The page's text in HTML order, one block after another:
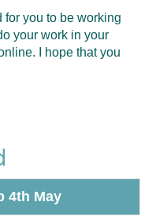
for you to be working
your work in your
I hope that you
4th May